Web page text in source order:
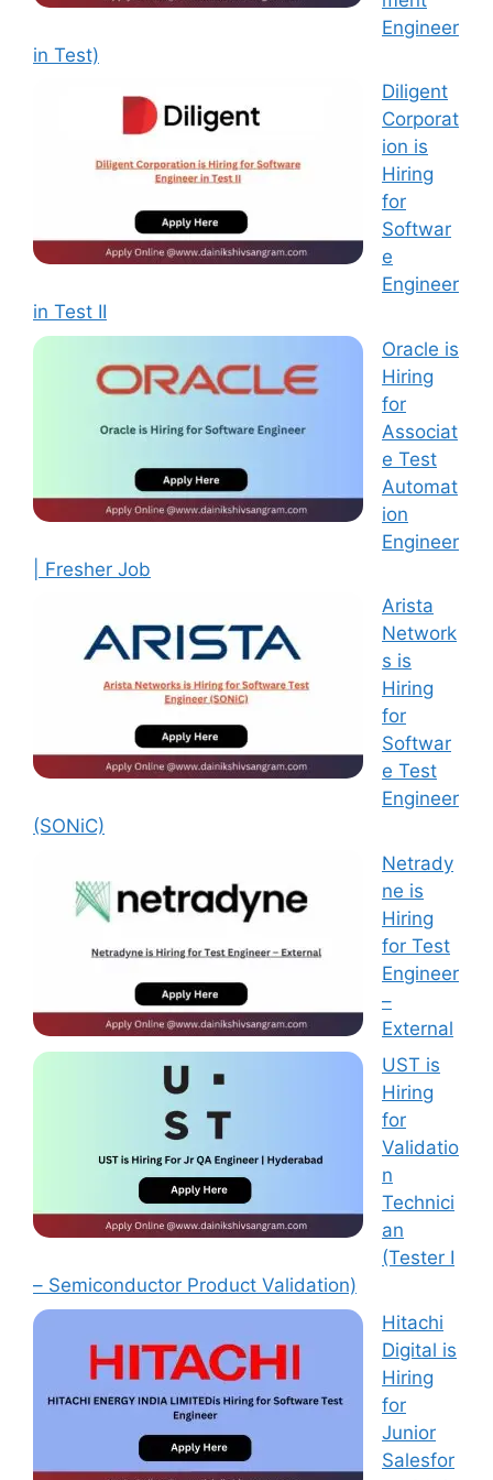
Engineer
in Test)
Diligent
Corporat
ion is
Hiring
for
Softwar
e
Engineer
in Test II
Oracle is
Hiring
for
Associat
e Test
Automat
ion
Engineer
| Fresher Job
Arista
Network
s is
Hiring
for
Softwar
e Test
Engineer
(SONiC)
Netrady
ne is
Hiring
for Test
Engineer
–
External
UST is
Hiring
for
Validatio
n
Technici
an
(Tester I
– Semiconductor Product Validation)
Hitachi
Digital is
Hiring
for
Junior
Salesfor